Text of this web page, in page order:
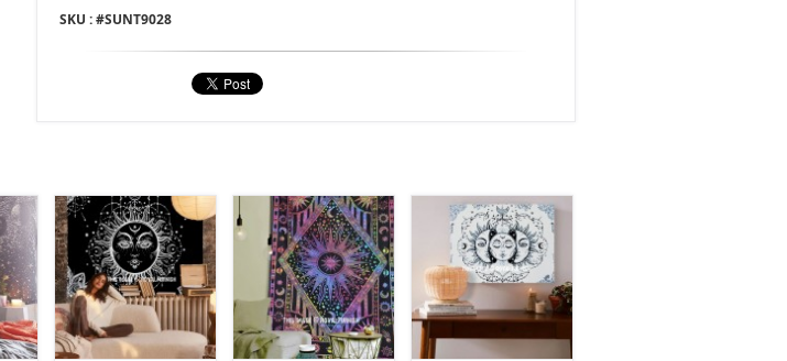
SKU : #SUNT9028